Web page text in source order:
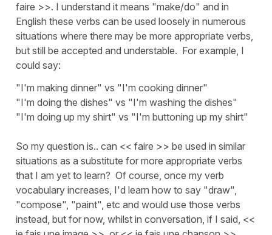
faire >>. I understand it means "make/do" and in
English these verbs can be used loosely in numerous
situations where there may be more appropriate verbs,
but still be accepted and understable. For example, I
could say:
"I'm making dinner" vs "I'm cooking dinner"
"I'm doing the dishes" vs "I'm washing the dishes"
"I'm doing up my shirt" vs "I'm buttoning up my shirt"
So my question is.. can << faire >> be used in similar
situations as a substitute for more appropriate verbs
that I am yet to learn? Of course, once my verb
vocabulary increases, I'd learn how to say "draw",
"compose", "paint", etc and would use those verbs
instead, but for now, whilst in conversation, if I said, <<